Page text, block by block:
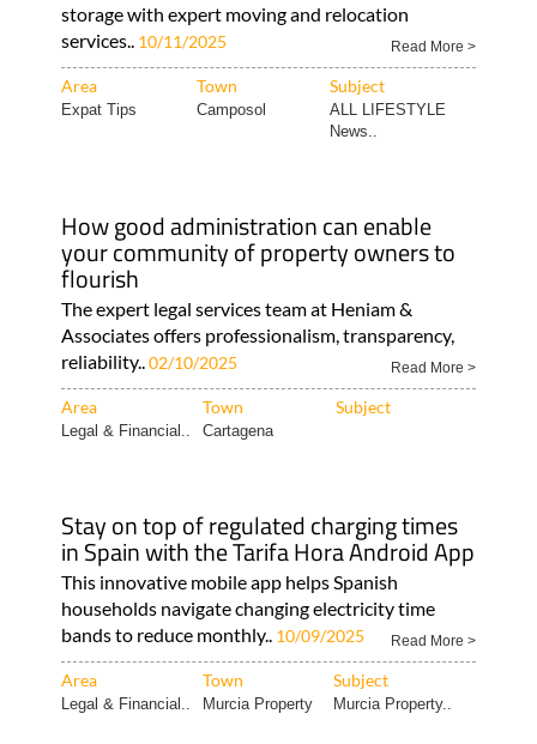
storage with expert moving and relocation
services.. 10/11/2025 Read More >
Area Town Subject
Expat Tips Camposol
ALL LIFESTYLE
News..
How good administration can enable
your community of property owners to
flourish
The expert legal services team at Heniam &
Associates offers professionalism, transparency,
reliability.. 02/10/2025 Read More >
Area Town Subject
Legal & Financial.. Cartagena
Stay on top of regulated charging times
in Spain with the Tarifa Hora Android App
This innovative mobile app helps Spanish
households navigate changing electricity time
bands to reduce monthly.. 10/09/2025 Read More >
Area Town Subject
Legal & Financial.. Murcia Property Murcia Property..